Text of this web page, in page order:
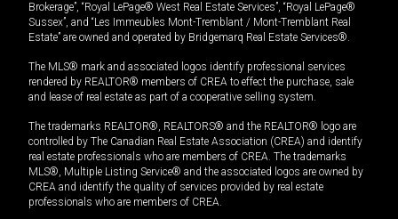
Brokerage”, “Royal LePage® West Real Estate Services”, “Royal LePage®
Sussex”, and “Les Immeubles Mont-Tremblant / Mont-Tremblant Real
Estate” are owned and operated by Bridgemarq Real Estate Services®.
The MLS® mark and associated logos identify professional services
rendered by REALTOR® members of CREA to effect the purchase, sale
and lease of real estate as part of a cooperative selling system.
The trademarks REALTOR®, REALTORS® and the REALTOR® logo are
controlled by The Canadian Real Estate Association (CREA) and identify
real estate professionals who are members of CREA. The trademarks
MLS®, Multiple Listing Service® and the associated logos are owned by
CREA and identify the quality of services provided by real estate
professionals who are members of CREA.